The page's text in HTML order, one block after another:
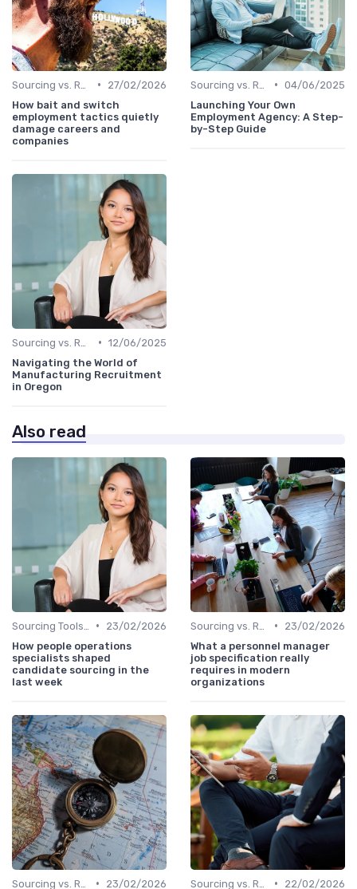
•
27/02/2026
How bait and switch
employment tactics quietly
damage careers and
companies
• 04/06/2025
Launching Your Own
Employment Agency: A Step-
by-Step Guide
• 12/06/2025
Navigating the World of
Manufacturing Recruitment
in Oregon
Also read
•
23/02/2026
How people operations
specialists shaped
candidate sourcing in the
last week
•
23/02/2026
What a personnel manager
job specification really
requires in modern
organizations
•
23/02/2026
•
22/02/2026